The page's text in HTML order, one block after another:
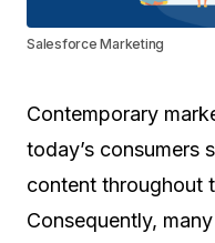
Salesforce Marketing
Contemporary
today’s consumers
content throughout
Consequently,